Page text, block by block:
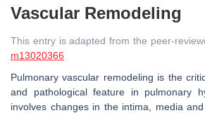
Vascular Remodeling
This entry is adapted from the peer-
m13020366
Pulmonary vascular remodeling is the
and pathological feature in pulmonary
involves changes in the intima, media